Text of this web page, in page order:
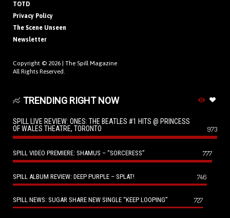
TOTD
Privacy Policy
The Scene Unseen
Newsletter
Copyright © 2026 | The Spill Magazine
All Rights Reserved.
TRENDING RIGHT NOW
SPILL LIVE REVIEW: ONES: THE BEATLES #1 HITS @ PRINCESS
OF WALES THEATRE, TORONTO
973
SPILL VIDEO PREMIERE: SHAMUS – “SORCERESS” 777
SPILL ALBUM REVIEW: DEEP PURPLE – SPLAT! 746
SPILL NEWS: SUGAR SHARE NEW SINGLE “KEEP LOOPING” 727